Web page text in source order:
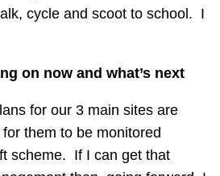
cycle and scoot to school. I
on now and what’s next
for our 3 main sites are
them to be monitored
scheme. If I can get that